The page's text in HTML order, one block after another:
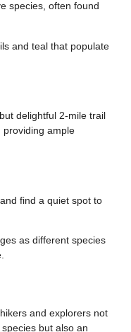
species, often found
and teal that populate
delightful 2-mile trail
providing ample
find a quiet spot to
as different species
and explorers not
but also an